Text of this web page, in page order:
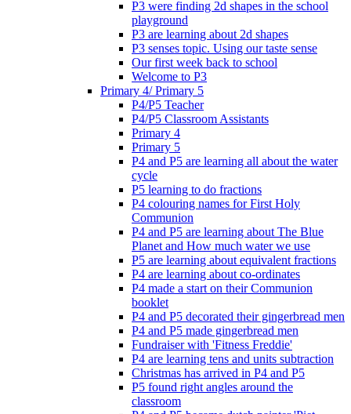
P3 were finding 2d shapes in the school
playground
P3 are learning about 2d shapes
P3 senses topic. Using our taste sense
Our first week back to school
Welcome to P3
Primary 4/ Primary 5
P4/P5 Teacher
P4/P5 Classroom Assistants
Primary 4
Primary 5
P4 and P5 are learning all about the water
cycle
P5 learning to do fractions
P4 colouring names for First Holy
Communion
P4 and P5 are learning about The Blue
Planet and How much water we use
P5 are learning about equivalent fractions
P4 are learning about co-ordinates
P4 made a start on their Communion
booklet
P4 and P5 decorated their gingerbread men
P4 and P5 made gingerbread men
Fundraiser with 'Fitness Freddie'
P4 are learning tens and units subtraction
Christmas has arrived in P4 and P5
P5 found right angles around the
classroom